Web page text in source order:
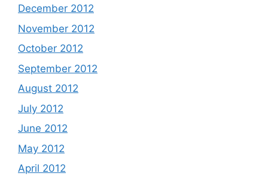
December 2012
November 2012
October 2012
September 2012
August 2012
July 2012
June 2012
May 2012
April 2012